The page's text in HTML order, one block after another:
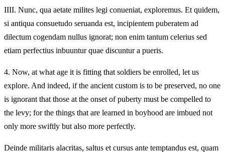
IIII. Nunc, qua aetate milites legi conueniat, exploremus. Et quidem,
si antiqua consuetudo seruanda est, incipientem puberatem ad
dilectum cogendam nullus ignorat; non enim tantum celerius sed
etiam perfectius inbuuntur quae discuntur a pueris.
4. Now, at what age it is fitting that soldiers be enrolled, let us
explore. And indeed, if the ancient custom is to be preserved, no one
is ignorant that those at the onset of puberty must be compelled to
the levy; for the things that are learned in boyhood are imbued not
only more swiftly but also more perfectly.
Deinde militaris alacritas, saltus et cursus ante temptandus est, quam